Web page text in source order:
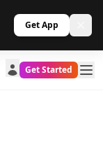
Get App
Get Started